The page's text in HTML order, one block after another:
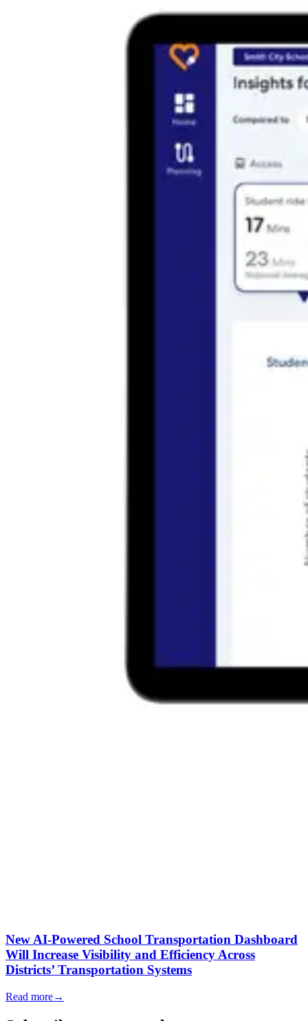
New AI-Powered School Transportation Dashboard
Will Increase Visibility and Efficiency Across
Districts’ Transportation Systems
Read more→